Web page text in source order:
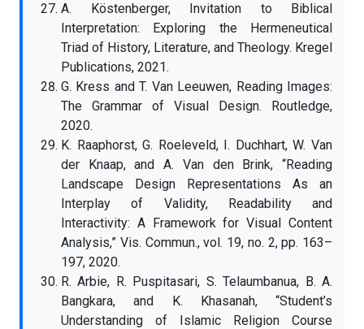
A. Köstenberger, Invitation to Biblical
Interpretation: Exploring the Hermeneutical
Triad of History, Literature, and Theology. Kregel
Publications, 2021.
G. Kress and T. Van Leeuwen, Reading Images:
The Grammar of Visual Design. Routledge,
2020.
K. Raaphorst, G. Roeleveld, I. Duchhart, W. Van
der Knaap, and A. Van den Brink, “Reading
Landscape Design Representations As an
Interplay of Validity, Readability and
Interactivity: A Framework for Visual Content
Analysis,” Vis. Commun., vol. 19, no. 2, pp. 163–
197, 2020.
R. Arbie, R. Puspitasari, S. Telaumbanua, B. A.
Bangkara, and K. Khasanah, “Student’s
Understanding of Islamic Religion Course